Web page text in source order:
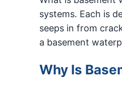
systems. Each is
seeps in from
a basement
Why Is